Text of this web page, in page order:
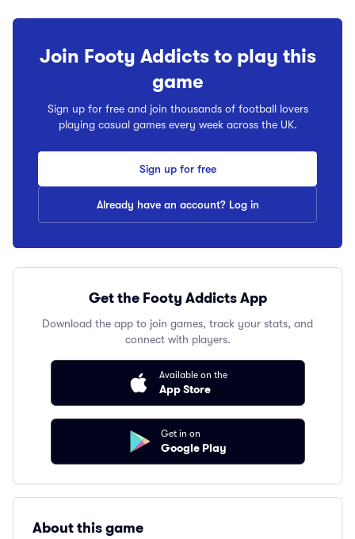
Join Footy Addicts to play this
game
Sign up for free and join thousands of football lovers
playing casual games every week across the UK.
Sign up for free
Already have an account? Log in
Get the Footy Addicts App
Download the app to join games, track your stats, and
connect with players.
Available on the
App Store
Get in on
Google Play
About this game